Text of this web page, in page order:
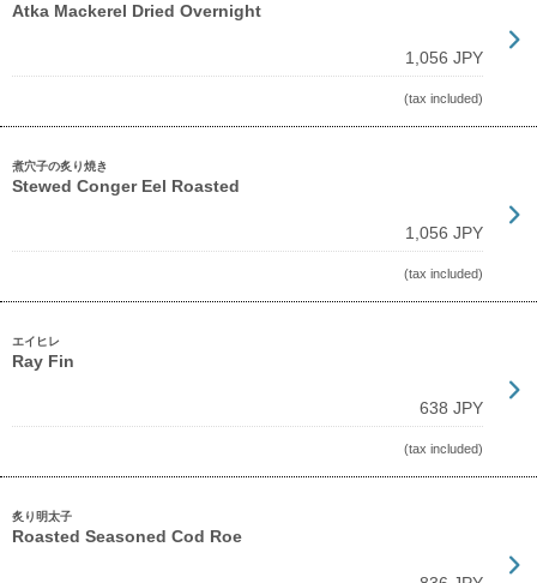
Atka Mackerel Dried Overnight
1,056 JPY
(tax included)
煮穴子の炙り焼き
Stewed Conger Eel Roasted
1,056 JPY
(tax included)
エイヒレ
Ray Fin
638 JPY
(tax included)
炙り明太子
Roasted Seasoned Cod Roe